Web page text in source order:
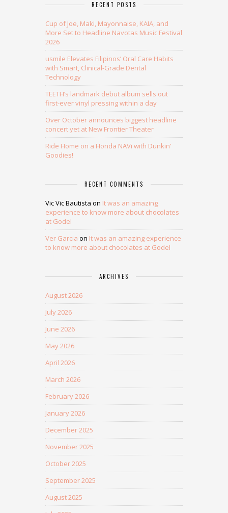
RECENT POSTS
Cup of Joe, Maki, Mayonnaise, KAIA, and
More Set to Headline Navotas Music Festival
2026
usmile Elevates Filipinos’ Oral Care Habits
with Smart, Clinical-Grade Dental
Technology
TEETH’s landmark debut album sells out
first-ever vinyl pressing within a day
Over October announces biggest headline
concert yet at New Frontier Theater
Ride Home on a Honda NAVi with Dunkin’
Goodies!
RECENT COMMENTS
Vic Vic Bautista on It was an amazing
experience to know more about chocolates
at Godel
Ver Garcia on It was an amazing experience
to know more about chocolates at Godel
ARCHIVES
August 2026
July 2026
June 2026
May 2026
April 2026
March 2026
February 2026
January 2026
December 2025
November 2025
October 2025
September 2025
August 2025